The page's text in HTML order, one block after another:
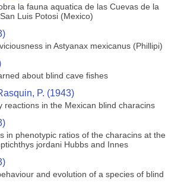
la fauna aquatica de las Cuevas de la
Luis Potosi (Mexico)
in Astyanax mexicanus (Phillipi)
about blind cave fishes
P. (1943)
reactions in the Mexican blind characins
in phenotypic ratios of the characins at the
jordani Hubbs and Innes
and evolution of a species of blind